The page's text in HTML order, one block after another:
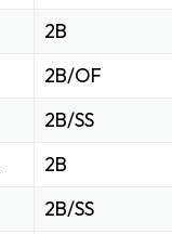
2B
2B/OF
2B/SS
2B
2B/SS